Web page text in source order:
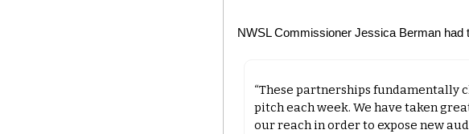
NWSL Commissioner Jessica Berman had
“These partnerships fundamentally
pitch each week. We have taken
our reach in order to expose new